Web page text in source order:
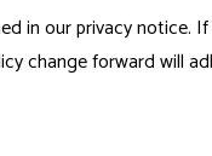
in our privacy notice.
change forward will